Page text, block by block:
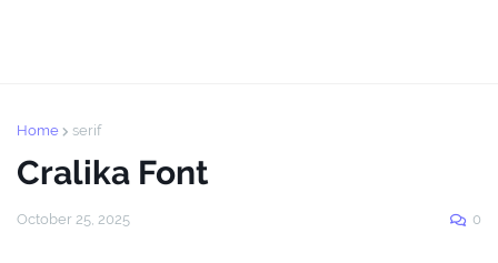
Home serif
Cralika Font
October 25, 2025 0